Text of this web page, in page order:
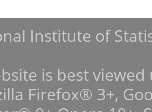
Institute of
is best
Firefox® 3+,